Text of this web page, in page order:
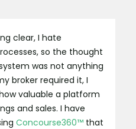
clear, I hate
so the thought
was not anything
broker required it, I
valuable a platform
and sales. I have
Concourse360™ that